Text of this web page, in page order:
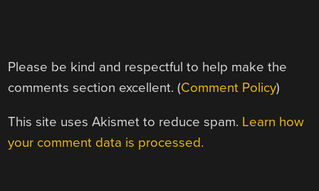
Please be kind and respectful to help make the
comments section excellent. (Comment Policy)
This site uses Akismet to reduce spam. Learn how
your comment data is processed.